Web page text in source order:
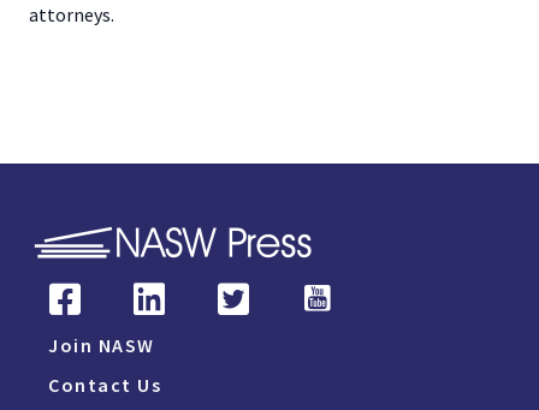
attorneys.
Join NASW
Contact Us